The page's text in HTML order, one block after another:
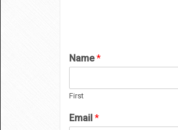
Name*
First
Email *